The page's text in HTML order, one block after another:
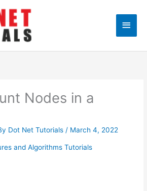
Main
Nodes in a
Dot Net Tutorials / March 4, 2022
and Algorithms Tutorials